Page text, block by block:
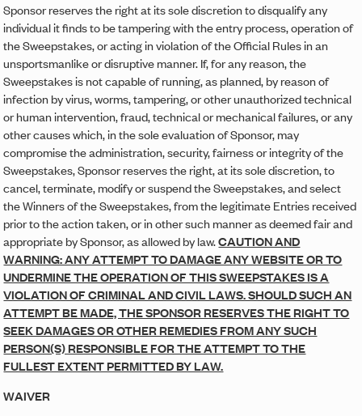
Sponsor reserves the right at its sole discretion to disqualify any
individual it finds to be tampering with the entry process, operation of
the Sweepstakes, or acting in violation of the Official Rules in an
unsportsmanlike or disruptive manner. If, for any reason, the
Sweepstakes is not capable of running, as planned, by reason of
infection by virus, worms, tampering, or other unauthorized technical
or human intervention, fraud, technical or mechanical failures, or any
other causes which, in the sole evaluation of Sponsor, may
compromise the administration, security, fairness or integrity of the
Sweepstakes, Sponsor reserves the right, at its sole discretion, to
cancel, terminate, modify or suspend the Sweepstakes, and select
the Winners of the Sweepstakes, from the legitimate Entries received
prior to the action taken, or in other such manner as deemed fair and
appropriate by Sponsor, as allowed by law.CAUTION AND
WARNING: ANY ATTEMPT TO DAMAGE ANY WEBSITE OR TO
UNDERMINE THE OPERATION OF THIS SWEEPSTAKES IS A
VIOLATION OF CRIMINAL AND CIVIL LAWS. SHOULD SUCH AN
ATTEMPT BE MADE, THE SPONSOR RESERVES THE RIGHT TO
SEEK DAMAGES OR OTHER REMEDIES FROM ANY SUCH
PERSON(S) RESPONSIBLE FOR THE ATTEMPT TO THE
FULLEST EXTENT PERMITTED BY LAW.
WAIVER